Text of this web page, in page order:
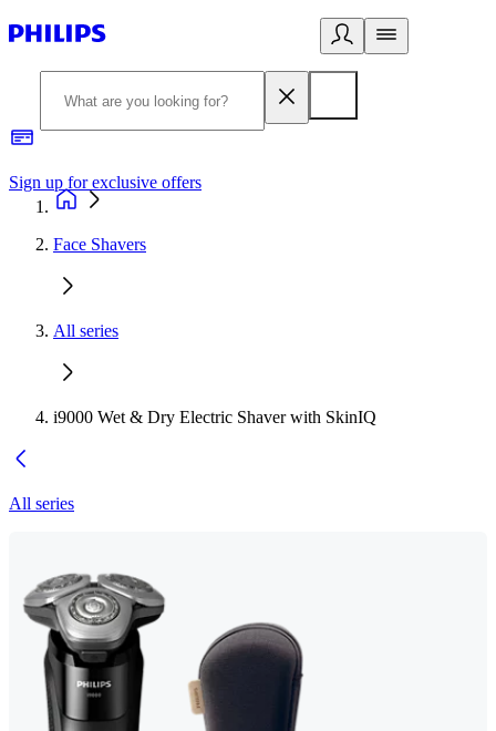
Sign up for exclusive offers
Face Shavers
All series
i9000 Wet & Dry Electric Shaver with SkinIQ
All series